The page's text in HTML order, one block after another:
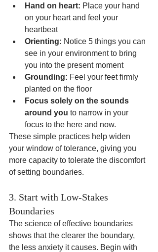
Hand on heart: Place your hand
on your heart and feel your
heartbeat
Orienting: Notice 5 things you can
see in your environment to bring
you into the present moment
Grounding: Feel your feet firmly
planted on the floor
Focus solely on the sounds
around you to narrow in your
focus to the here and now.
These simple practices help widen
your window of tolerance, giving you
more capacity to tolerate the discomfort
of setting boundaries.
3. Start with Low-Stakes
Boundaries
The science of effective boundaries
shows that the clearer the boundary,
the less anxiety it causes. Begin with